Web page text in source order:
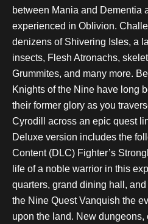
between Mania and Dementia
experienced in Oblivion.
denizens of Shivering Isles, a
insects, Flesh Atronachs,
Grummites, and many more.
Knights of the Nine have long
their former glory as you
Cyrodill across an epic quest
Deluxe version includes the
Content (DLC) Fighter’s
life of a noble warrior in this
quarters, grand dining hall,
the Nine Quest Vanquish the
upon the land. New dungeons,